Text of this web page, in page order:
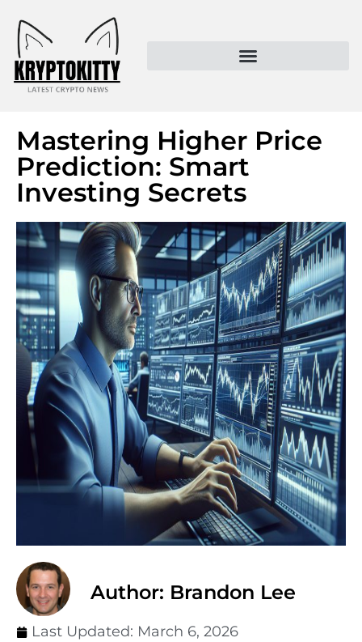
Mastering Higher Price
Prediction: Smart
Investing Secrets
Author: Brandon Lee
Last Updated: March 6, 2026